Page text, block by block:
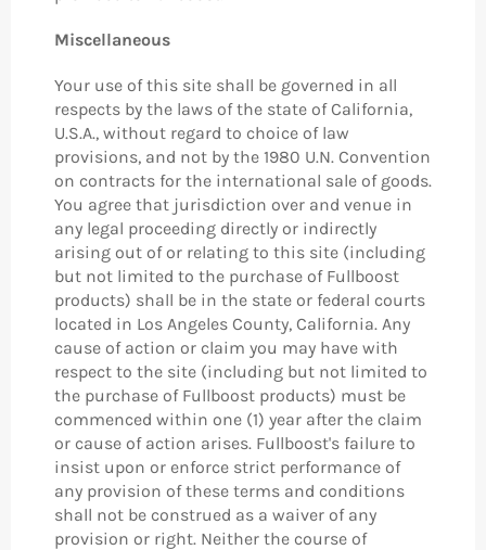
Miscellaneous
Your use of this site shall be governed in all
respects by the laws of the state of California,
U.S.A., without regard to choice of law
provisions, and not by the 1980 U.N. Convention
on contracts for the international sale of goods.
You agree that jurisdiction over and venue in
any legal proceeding directly or indirectly
arising out of or relating to this site (including
but not limited to the purchase of Fullboost
products) shall be in the state or federal courts
located in Los Angeles County, California. Any
cause of action or claim you may have with
respect to the site (including but not limited to
the purchase of Fullboost products) must be
commenced within one (1) year after the claim
or cause of action arises. Fullboost's failure to
insist upon or enforce strict performance of
any provision of these terms and conditions
shall not be construed as a waiver of any
provision or right. Neither the course of